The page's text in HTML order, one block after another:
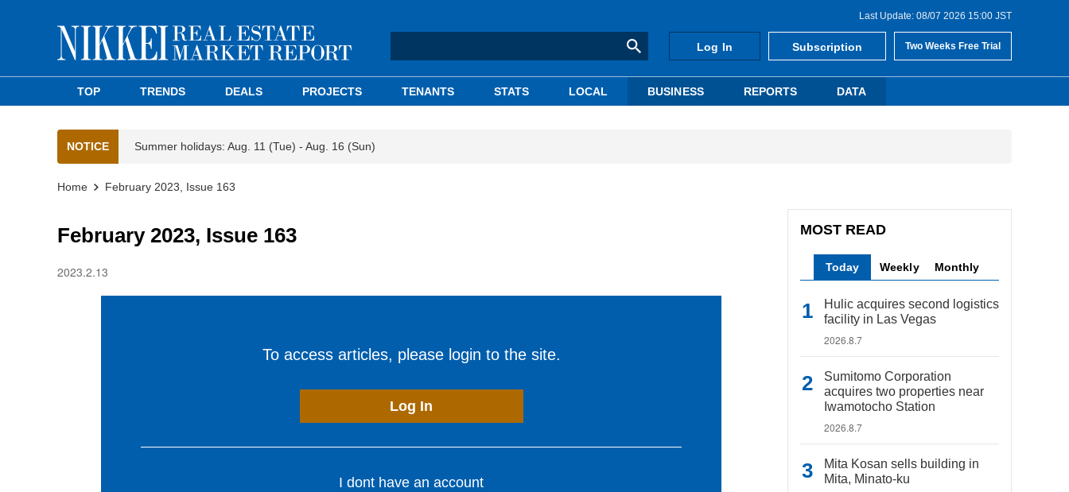
Last Update: 08/07 2026 15:00 JST
Log In Subscription Two Weeks Free Trial
TOP TRENDS DEALS PROJECTS TENANTS STATS LOCAL BUSINESS REPORTS DATA
NOTICE Summer holidays: Aug. 11 (Tue) - Aug. 16 (Sun)
Home February 2023, Issue 163
February 2023, Issue 163
2023.2.13
To access articles, please login to the site.
Log In
I dont have an account
MOST READ
Today Weekly Monthly
Hulic acquires second logistics
facility in Las Vegas
2026.8.7
Sumitomo Corporation
acquires two properties near
Iwamotocho Station
2026.8.7
Mita Kosan sells building in
Mita, Minato-ku